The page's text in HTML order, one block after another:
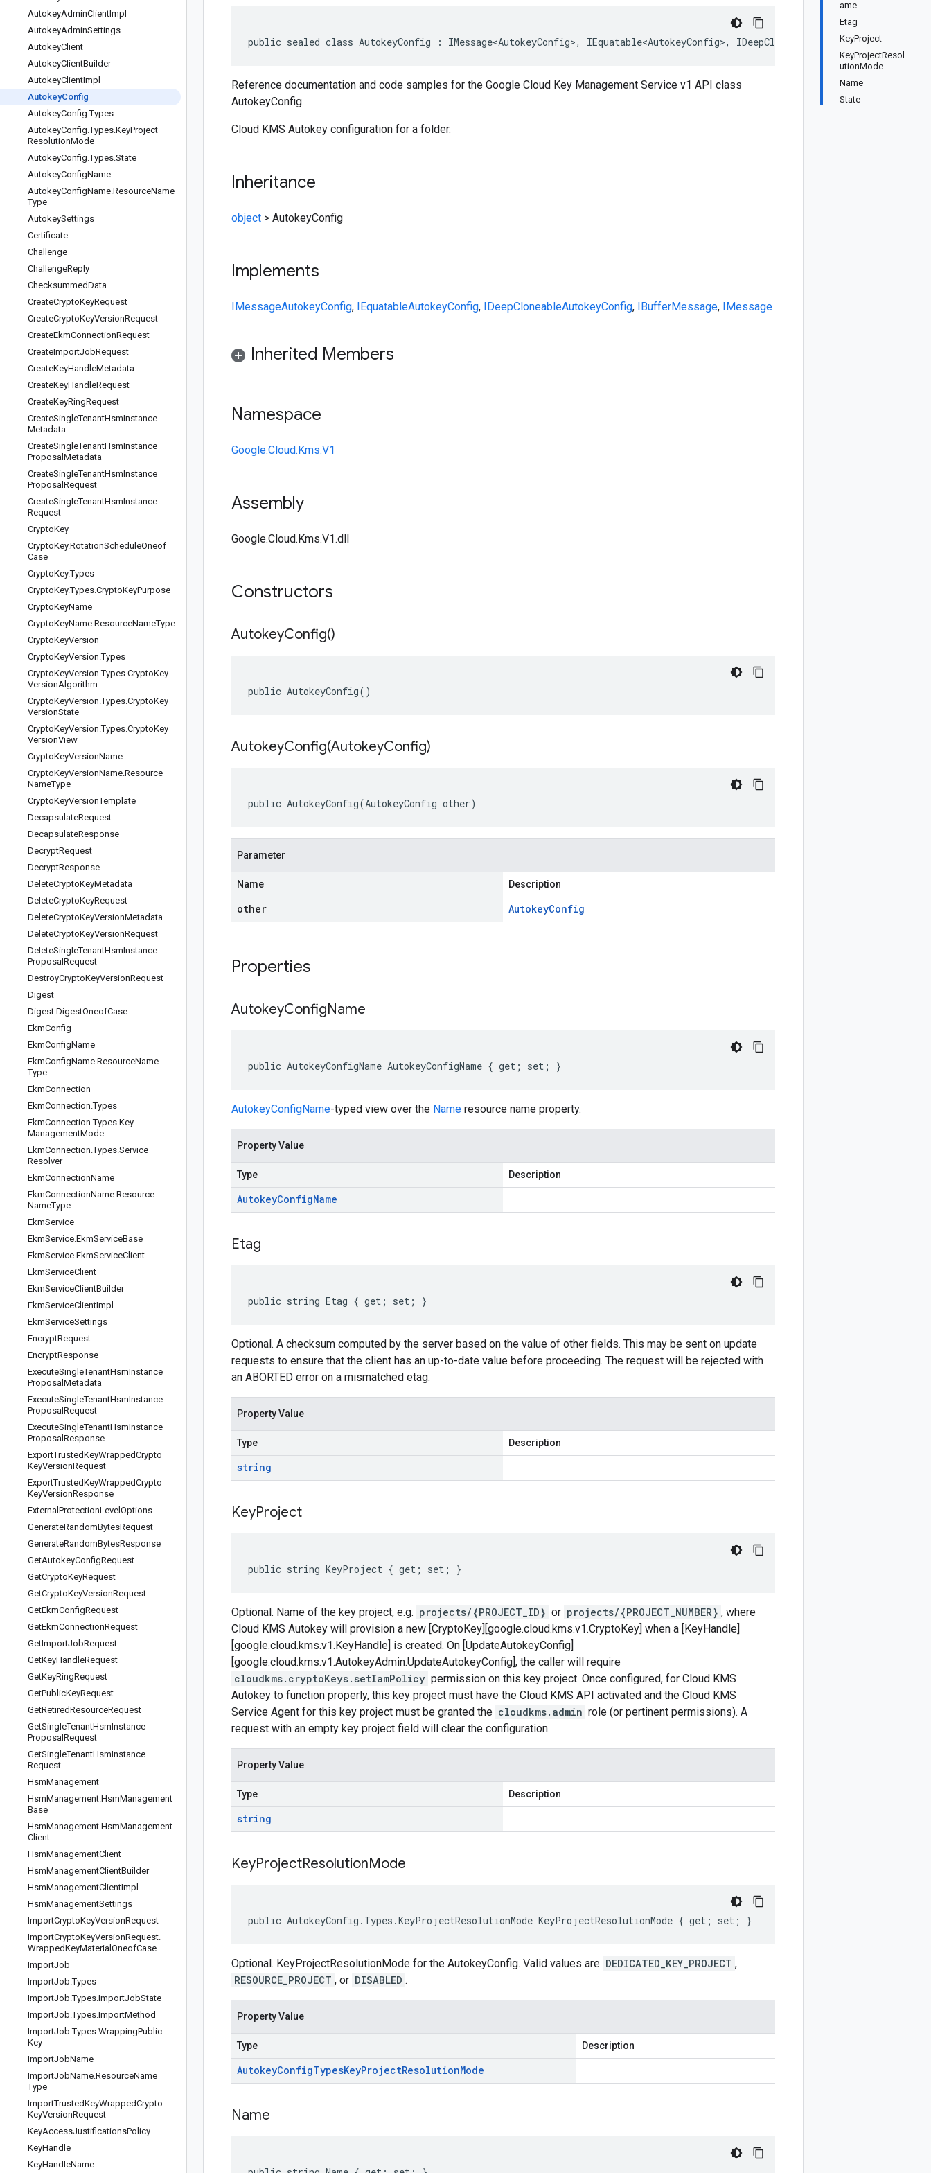
AutokeyAdminClientImpl
AutokeyAdminSettings
AutokeyClient
AutokeyClientBuilder
AutokeyClientImpl
AutokeyConfig
AutokeyConfig.Types
AutokeyConfig.Types.KeyProject
ResolutionMode
AutokeyConfig.Types.State
AutokeyConfigName
AutokeyConfigName.ResourceName
Type
AutokeySettings
Certificate
Challenge
ChallengeReply
ChecksummedData
CreateCryptoKeyRequest
CreateCryptoKeyVersionRequest
CreateEkmConnectionRequest
CreateImportJobRequest
CreateKeyHandleMetadata
CreateKeyHandleRequest
CreateKeyRingRequest
CreateSingleTenantHsmInstance
Metadata
CreateSingleTenantHsmInstance
Proposal Metadata
CreateSingleTenantHsmInstance
Proposal Request
CreateSingleTenantHsmInstance
Request
CryptoKey
CryptoKey.RotationScheduleOneof
Case
CryptoKey.Types
CryptoKey.Types.CryptoKeyPurpose
CryptoKeyName
CryptoKeyName.ResourceNameType
CryptoKeyVersion
CryptoKeyVersion.Types
CryptoKeyVersion.Types.CryptoKey
VersionAlgorithm
CryptoKeyVersion.Types.CryptoKey
VersionState
CryptoKeyVersion.Types.CryptoKey
VersionView
CryptoKeyVersionName
CryptoKeyVersionName.Resource
NameType
CryptoKeyVersionTemplate
DecapsulateRequest
DecapsulateResponse
DecryptRequest
DecryptResponse
DeleteCryptoKeyMetadata
DeleteCryptoKeyRequest
DeleteCryptoKeyVersionMetadata
DeleteCryptoKeyVersionRequest
DeleteSingleTenantHsmInstance
Proposal Request
DestroyCryptoKeyVersionRequest
Digest
Digest.DigestOneofCase
EkmConfig
EkmConfigName
EkmConfigName.ResourceName
Type
EkmConnection
EkmConnection.Types
EkmConnection.Types.Key
ManagementMode
EkmConnection.Types.Service
Resolver
EkmConnectionName
EkmConnectionName.Resource
NameType
EkmService
EkmService.EkmServiceBase
EkmService.EkmServiceClient
EkmServiceClient
EkmServiceClientBuilder
EkmServiceClientImpl
EkmServiceSettings
EncryptRequest
EncryptResponse
ExecuteSingleTenantHsmInstance
Proposal Metadata
ExecuteSingleTenantHsmInstance
Proposal Request
ExecuteSingleTenantHsmInstance
Proposal Response
ExportTrustedKeyWrappedCrypto
KeyVersionRequest
ExportTrustedKeyWrappedCrypto
KeyVersionResponse
External ProtectionLevel Options
GenerateRandomBytesRequest
GenerateRandomBytesResponse
GetAutokeyConfigRequest
GetCryptoKeyRequest
GetCryptoKeyVersionRequest
GetEkmConfigRequest
GetEkmConnectionRequest
GetImportJobRequest
GetKeyHandleRequest
GetKeyRingRequest
GetPublicKeyRequest
GetRetiredResourceRequest
GetSingleTenantHsmInstance
Proposal Request
GetSingleTenantHsmInstance
Request
HsmManagement
HsmManagement.HsmManagement
Base
HsmManagement.HsmManagement
Client
HsmManagementClient
HsmManagementClientBuilder
HsmManagementClientImpl
HsmManagementSettings
ImportCryptoKeyVersionRequest
ImportCryptoKeyVersionRequest.
WrappedKeyMaterial OneofCase
ImportJob
ImportJob.Types
ImportJob.Types.ImportJobState
ImportJob.Types.ImportMethod
ImportJob.Types.WrappingPublic
Key
ImportJobName
ImportJobName.ResourceName
Type
ImportTrustedKeyWrappedCrypto
KeyVersionRequest
KeyAccessJustificationsPolicy
KeyHandle
KeyHandleName
ame
Etag
KeyProject
KeyProjectResol
utionMode
Name
State
public sealed class AutokeyConfig : IMessage<AutokeyConfig>, IEquatable<AutokeyConfig>, IDeepCloneable<AutokeyConfig>,
Reference documentation and code samples for the Google Cloud Key Management Service v1 API class
AutokeyConfig.
Cloud KMS Autokey configuration for a folder.
Inheritance
object > AutokeyConfig
Implements
IMessageAutokeyConfig, IEquatableAutokeyConfig, IDeepCloneableAutokeyConfig, IBufferMessage, IMessage
Inherited Members
Namespace
Google.Cloud.Kms.V1
Assembly
Google.Cloud.Kms.V1.dll
Constructors
AutokeyConfig()
public AutokeyConfig()
AutokeyConfig(AutokeyConfig)
public AutokeyConfig(AutokeyConfig other)
Parameter
Name Description
other AutokeyConfig
Properties
AutokeyConfigName
public AutokeyConfigName AutokeyConfigName { get; set; }
AutokeyConfigName-typed view over the Name resource name property.
Property Value
Type Description
AutokeyConfigName
Etag
public string Etag { get; set; }
Optional. A checksum computed by the server based on the value of other fields. This may be sent on update
requests to ensure that the client has an up-to-date value before proceeding. The request will be rejected with
an ABORTED error on a mismatched etag.
Property Value
Type Description
string
KeyProject
public string KeyProject { get; set; }
Optional. Name of the key project, e.g. projects/{PROJECT_ID} or projects/{PROJECT_NUMBER} , where
Cloud KMS Autokey will provision a new [CryptoKey][google.cloud.kms.v1.CryptoKey] when a [KeyHandle]
[google.cloud.kms.v1.KeyHandle] is created. On [UpdateAutokeyConfig]
[google.cloud.kms.v1.AutokeyAdmin.UpdateAutokeyConfig], the caller will require
cloudkms.cryptoKeys.setIamPolicy permission on this key project. Once configured, for Cloud KMS
Autokey to function properly, this key project must have the Cloud KMS API activated and the Cloud KMS
Service Agent for this key project must be granted the cloudkms.admin role (or pertinent permissions). A
request with an empty key project field will clear the configuration.
Property Value
Type Description
string
KeyProjectResolutionMode
public AutokeyConfig.Types.KeyProjectResolutionMode KeyProjectResolutionMode { get; set; }
Optional. KeyProjectResolutionMode for the AutokeyConfig. Valid values are DEDICATED_KEY_PROJECT ,
RESOURCE_PROJECT , or DISABLED .
Property Value
Type Description
AutokeyConfigTypesKeyProjectResolutionMode
Name